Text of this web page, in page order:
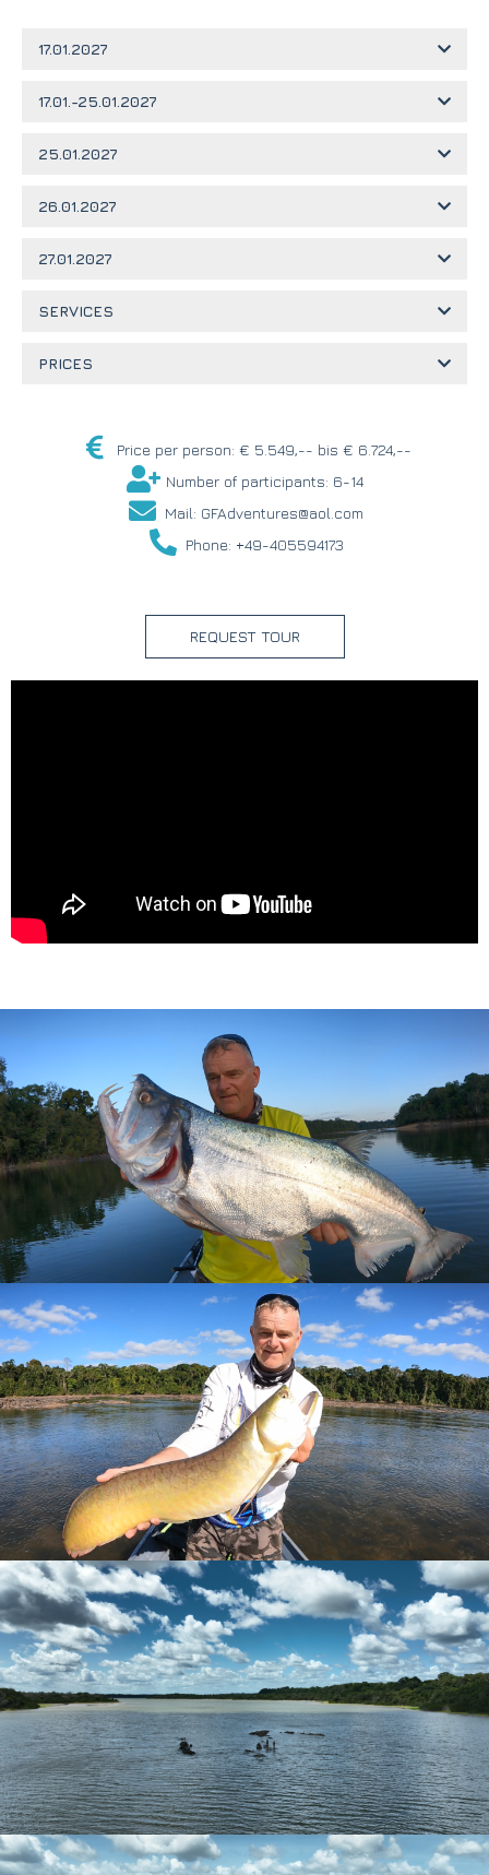
17.01.2027
17.01.-25.01.2027
25.01.2027
26.01.2027
27.01.2027
SERVICES
PRICES
Price per person: € 5.549,-- bis € 6.724,--
Number of participants: 6-14
Mail: GFAdventures@aol.com
Phone: +49-405594173
REQUEST TOUR